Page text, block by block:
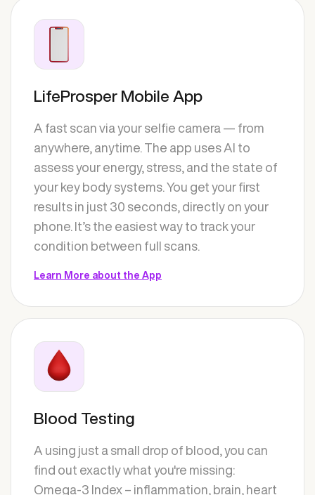
LifeProsper Mobile App
A fast scan via your selfie camera — from
anywhere, anytime. The app uses AI to
assess your energy, stress, and the state of
your key body systems. You get your first
results in just 30 seconds, directly on your
phone. It’s the easiest way to track your
condition between full scans.
Learn More about the App
Blood Testing
A using just a small drop of blood, you can
find out exactly what you're missing:
Omega-3 Index – inflammation, brain, heart